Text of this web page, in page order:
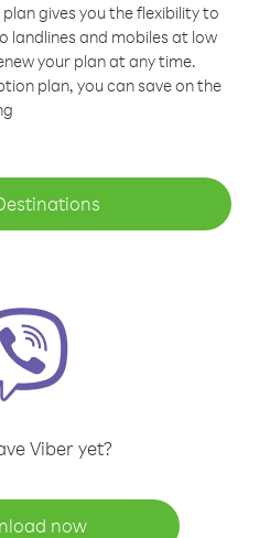
gives you the flexibility to
landlines and mobiles at low
your plan at any time.
plan, you can save on the
Viber yet?
now